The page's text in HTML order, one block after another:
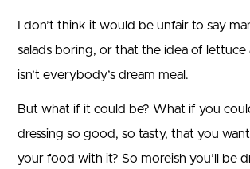
I don’t think it would be unfair to say
salads boring, or that the idea of lettuce
isn’t everybody’s dream meal.
But what if it could be? What if you
dressing so good, so tasty, that you
your food with it? So moreish you’ll be